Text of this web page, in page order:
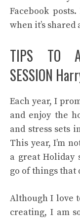
Facebook posts.
when it’s shared
TIPS TO A
SESSION
Each year, I
and enjoy the
and stress sets
This year, I’m
a great Holiday
go of things that
Although I love
creating, I am